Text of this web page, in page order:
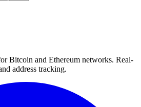
Bitcoin and Ethereum networks. Real-
address tracking.